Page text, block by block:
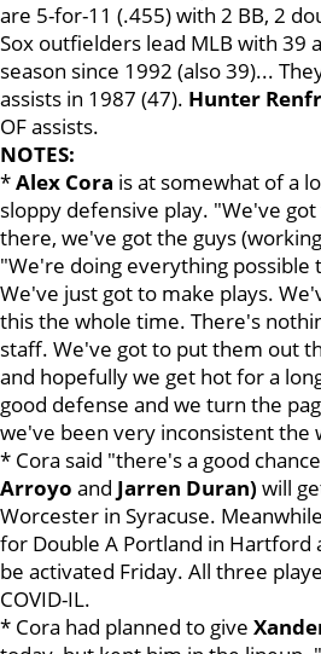
are 5-for-11 (.455) with 2 BB, 2
Sox outfielders lead MLB with 39
season since 1992 (also 39)...
assists in 1987 (47). Hunter
OF assists.
NOTES:
*Alex Cora is at somewhat of a
sloppy defensive play. "We've
there, we've got the guys
"We're doing everything possible
We've just got to make plays.
this the whole time. There's
staff. We've got to put them out
and hopefully we get hot for a
good defense and we turn the
we've been very inconsistent the
* Cora said "there's a good
Arroyo and Jarren Duran) will
Worcester in Syracuse.
for Double A Portland in Hartford
be activated Friday. All three
COVID-IL.
* Cora had planned to give